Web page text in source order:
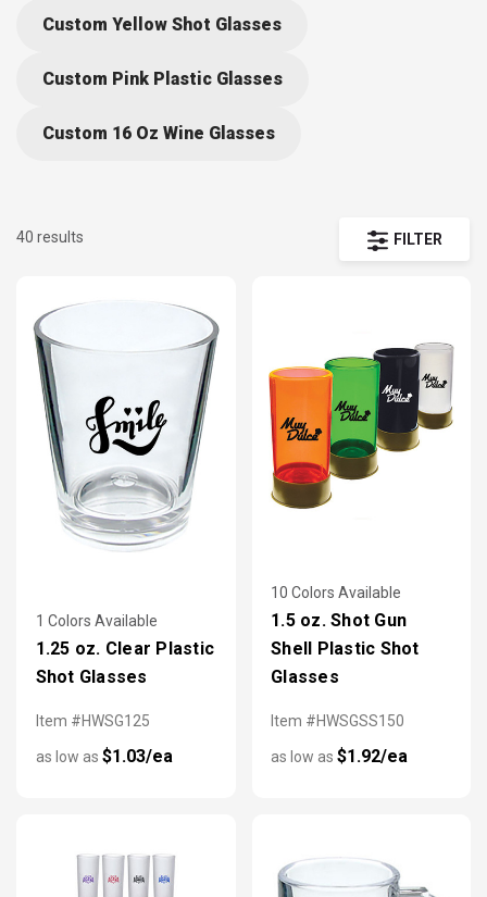
according to your needs. Find etched shot cups and glasses
customizable shot glasses to accommodate your special needs.
for your upcoming birthday parties, bachelorette parties, sporting
As wholesale providers of shot glasses and other promotional
customers that buy in bulk.
Custom Yellow Shot Glasses
Custom Pink Plastic Glasses
Custom 16 Oz Wine Glasses
FILTER
40 results
1 Colors Available
1.25 oz. Clear Plastic
Shot Glasses
Item #HWSG125
as low as $1.03/ea
10 Colors Available
1.5 oz. Shot Gun
Shell Plastic Shot
Glasses
Item #HWSGSS150
as low as $1.92/ea